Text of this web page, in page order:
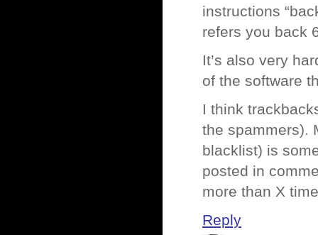
instructions
refers you back
It’s also very
of the software
I think
the spammers).
blacklist) is
posted in
more than X
Reply